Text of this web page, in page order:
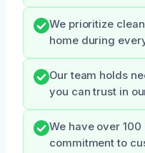
We prioritize
home during
Our team holds
you can trust in
We have over
commitment to